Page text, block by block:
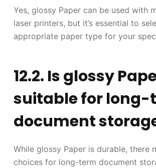
Yes, glossy Paper can be used with
laser printers, but it’s essential to
appropriate paper type for your
12.2. Is glossy
suitable for long-
document
While glossy Paper is durable, there
choices for long-term document